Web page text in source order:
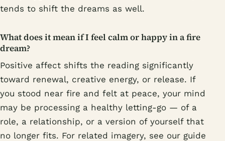
tends to shift the dreams as well.
What does it mean if I feel calm or happy in a fire
dream?
Positive affect shifts the reading significantly
toward renewal, creative energy, or release. If
you stood near fire and felt at peace, your mind
may be processing a healthy letting-go — of a
role, a relationship, or a version of yourself that
no longer fits. For related imagery, see our guide